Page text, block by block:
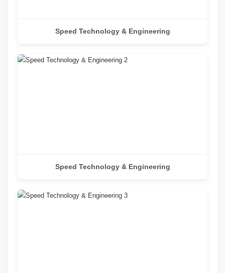
Speed Technology & Engineering
Speed Technology & Engineering